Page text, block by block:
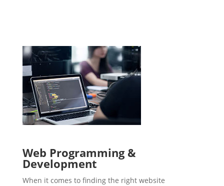
Web Programming &
Development
When it comes to finding the right website